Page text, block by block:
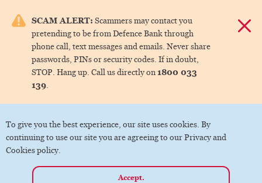
SCAM ALERT: Scammers may contact you
pretending to be from Defence Bank through
phone call, text messages and emails. Never share
passwords, PINs or security codes. If in doubt,
STOP. Hang up. Call us directly on1800 033
139.
To give you the best experience, our site uses cookies. By
continuing to use our site you are agreeing to our Privacy and
Cookies policy.
Accept.
menu.